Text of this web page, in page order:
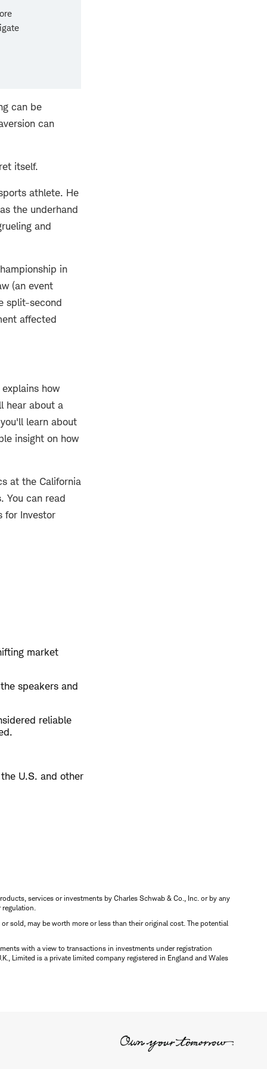
can be
can
itself.
athlete. He
the underhand
and
in
(an event
split-second
affected
how
hear about a
learn about
insight on how
at the California
You can read
for Investor
market
speakers and
reliable
U.S. and other
services or investments by Charles Schwab & Co., Inc. or by any
regulation.
sold, may be worth more or less than their original cost. The potential
with a view to transactions in investments under registration
Limited is a private limited company registered in England and Wales